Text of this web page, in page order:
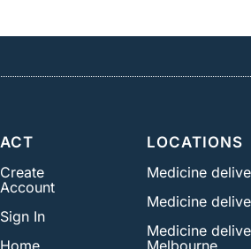
ACT
Create
Account
Sign In
Home
LOCATIONS
Medicine
Medicine
Medicine
Melbourne